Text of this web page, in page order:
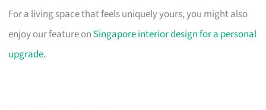
For a living space that feels uniquely yours, you might also
enjoy our feature on Singapore interior design for a personal
upgrade.